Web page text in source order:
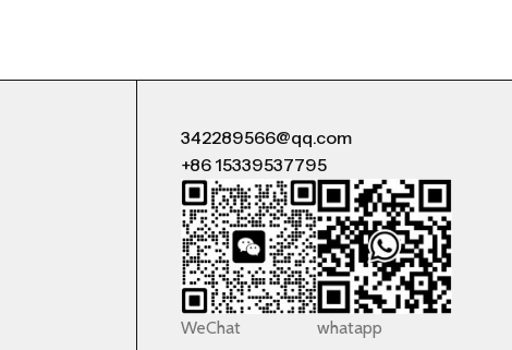
342289566@qq.com
+86 15339537795
WeChat whatapp